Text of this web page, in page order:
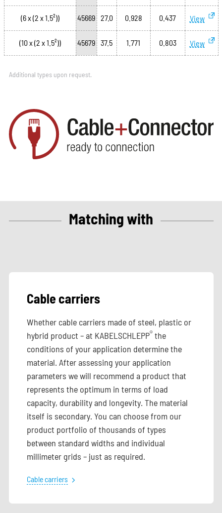
(6 x (2 x 1.5²)) 45669 27.0 0.928 0.437 View
(10 x (2 x 1.5²)) 45679 37.5 1.771 0.803 View
Additional types upon request.
Matching with
Cable carriers
Whether cable carriers made of steel, plastic or
hybrid product – at KABELSCHLEPP®the
conditions of your application determine the
material. After assessing your application
parameters we will recommend a product that
represents the optimum in terms of load
capacity, durability and longevity. The material
itself is secondary. You can choose from our
product portfolio of thousands of types
between standard widths and individual
millimeter grids – just as required.
Cable carriers